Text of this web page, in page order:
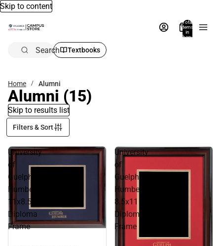
Skip to content
Total
items
in
bag:
Search Textbooks
Home Alumni
Alumni (15)
Skip to results list
Filters & Sort
University
of
Guelph
Humber
11x8.5
Diploma
Frame
University
of
Guelph
Humber
8.5x11
Diploma
Frame